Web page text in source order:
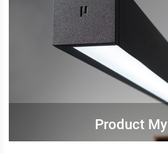
Product My